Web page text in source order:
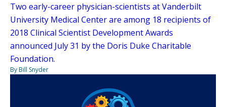
Two early-career physician-scientists at Vanderbilt
University Medical Center are among 18 recipients of
2018 Clinical Scientist Development Awards
announced July 31 by the Doris Duke Charitable
Foundation.
By Bill Snyder